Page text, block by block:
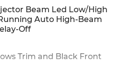
Beam Led Low/High
Auto High-Beam
Off
Trim and Black Front